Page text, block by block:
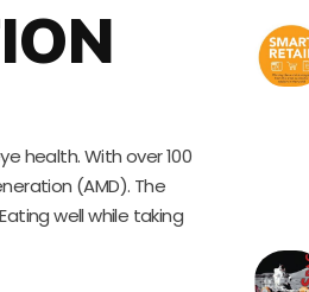
health. With over 100
(AMD). The
well while taking